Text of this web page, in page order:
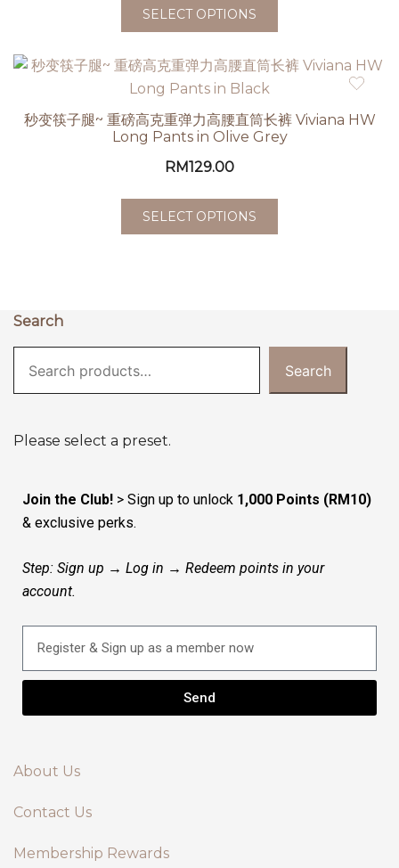
SELECT OPTIONS
秒变筷子腿~ 重磅高克重弹力高腰直筒长裤 Viviana HW
Long Pants in Olive Grey
RM129.00
SELECT OPTIONS
Search
Search
Please select a preset.
Join the Club! > Sign up to unlock 1,000 Points (RM10)
& exclusive perks.
Step: Sign up → Log in → Redeem points in your
account.
Send
About Us
Contact Us
Membership Rewards